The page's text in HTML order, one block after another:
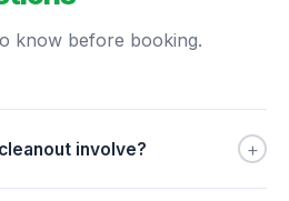
know before booking.
involve? +